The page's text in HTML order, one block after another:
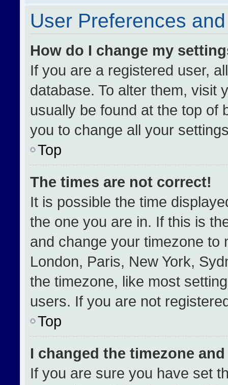
User Preferences
How do I change my
If you are a registered user,
database. To alter them, visit
usually be found at the top of
you to change all your
Top
The times are not correct!
It is possible the time
the one you are in. If this is
and change your timezone to
London, Paris, New York,
the timezone, like most
users. If you are not
Top
I changed the timezone
If you are sure you have set